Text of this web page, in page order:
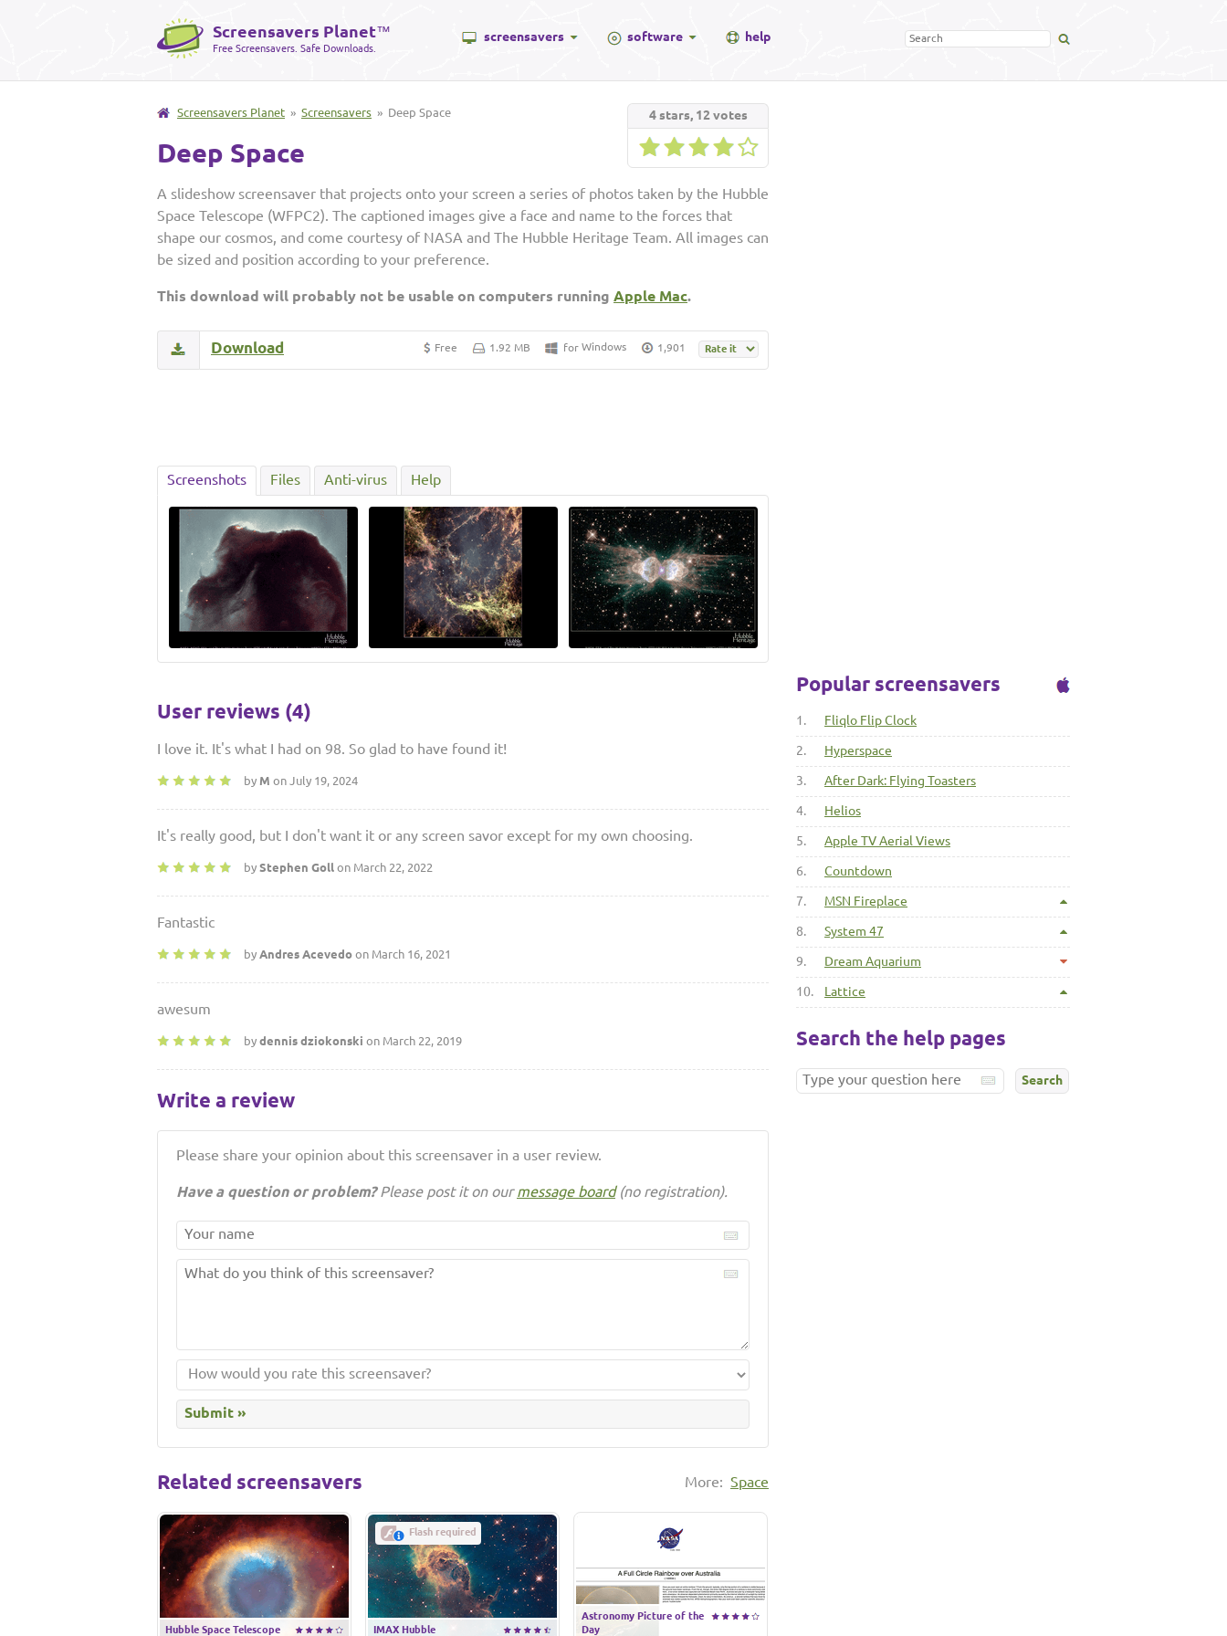
Screensavers Planet™
Free Screensavers. Safe Downloads.
screensavers software help
4stars, 12votes
Screensavers Planet » Screensavers » Deep Space
Deep Space
A slideshow screensaver that projects onto your screen a series of photos taken by the Hubble
Space Telescope (WFPC2). The captioned images give a face and name to the forces that
shape our cosmos, and come courtesy of NASA and The Hubble Heritage Team. All images can
be sized and position according to your preference.
This download will probably not be usable on computers running Apple Mac.
Free 1.92 MB for Windows 1,901
Download
Screenshots Files Anti-virus Help
User reviews (4)
I love it. It's what I had on 98. So glad to have found it!
by M on July 19, 2024
It's really good, but I don't want it or any screen savor except for my own choosing.
by Stephen Goll on March 22, 2022
Fantastic
by Andres Acevedo on March 16, 2021
awesum
by dennis dziokonski on March 22, 2019
Write a review
Please share your opinion about this screensaver in a user review.
Have a question or problem?Please post it on ourmessage board(no registration).
More: Space
Related screensavers
Hubble Space Telescope
Flash required
IMAX Hubble
Astronomy Picture of the
Day
Popular screensavers
1. Fliqlo Flip Clock
2. Hyperspace
3. After Dark: Flying Toasters
4. Helios
5. Apple TV Aerial Views
6. Countdown
7. MSN Fireplace
8. System 47
9. Dream Aquarium
10. Lattice
Search the help pages